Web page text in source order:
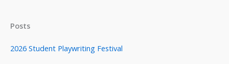
Posts
2026 Student Playwriting Festival